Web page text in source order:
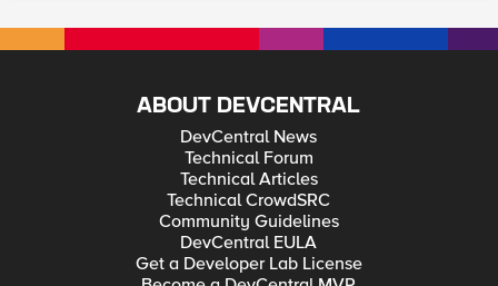
ABOUT DEVCENTRAL
DevCentral News
Technical Forum
Technical Articles
Technical CrowdSRC
Community Guidelines
DevCentral EULA
Get a Developer Lab License